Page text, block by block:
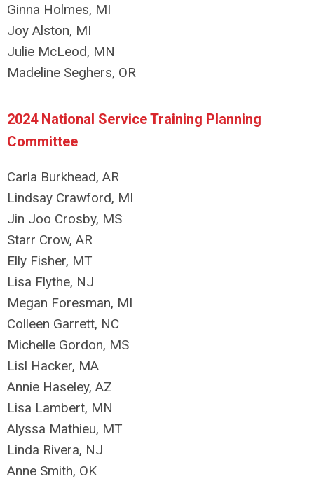
Ginna Holmes, MI
Joy Alston, MI
Julie McLeod, MN
Madeline Seghers, OR
2024 National Service Training Planning
Committee
Carla Burkhead, AR
Lindsay Crawford, MI
Jin Joo Crosby, MS
Starr Crow, AR
Elly Fisher, MT
Lisa Flythe, NJ
Megan Foresman, MI
Colleen Garrett, NC
Michelle Gordon, MS
Lisl Hacker, MA
Annie Haseley, AZ
Lisa Lambert, MN
Alyssa Mathieu, MT
Linda Rivera, NJ
Anne Smith, OK